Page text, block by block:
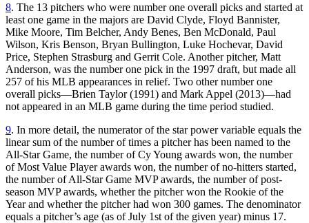
8. The 13 pitchers who were number one overall picks and started at
least one game in the majors are David Clyde, Floyd Bannister,
Mike Moore, Tim Belcher, Andy Benes, Ben McDonald, Paul
Wilson, Kris Benson, Bryan Bullington, Luke Hochevar, David
Price, Stephen Strasburg and Gerrit Cole. Another pitcher, Matt
Anderson, was the number one pick in the 1997 draft, but made all
257 of his MLB appearances in relief. Two other number one
overall picks—Brien Taylor (1991) and Mark Appel (2013)—had
not appeared in an MLB game during the time period studied.
9. In more detail, the numerator of the star power variable equals the
linear sum of the number of times a pitcher has been named to the
All-Star Game, the number of Cy Young awards won, the number
of Most Value Player awards won, the number of no-hitters started,
the number of All-Star Game MVP awards, the number of post-
season MVP awards, whether the pitcher won the Rookie of the
Year and whether the pitcher had won 300 games. The denominator
equals a pitcher’s age (as of July 1st of the given year) minus 17.